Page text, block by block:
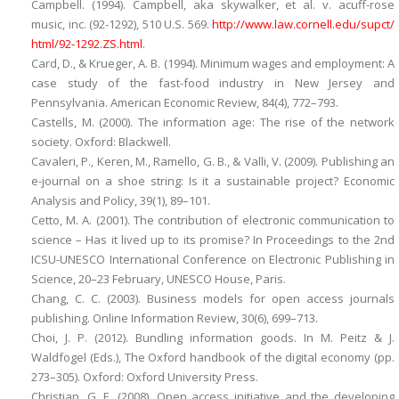
Campbell. (1994). Campbell, aka skywalker, et al. v. acuff-rose
music, inc. (92-1292), 510 U.S. 569. http://​www.​law.​cornell.​edu/​supct/​
html/​92-1292.​ZS.​html.
Card, D., & Krueger, A. B. (1994). Minimum wages and employment: A
case study of the fast-food industry in New Jersey and
Pennsylvania. American Economic Review, 84(4), 772–793.
Castells, M. (2000). The information age: The rise of the network
society. Oxford: Blackwell.
Cavaleri, P., Keren, M., Ramello, G. B., & Valli, V. (2009). Publishing an
e-journal on a shoe string: Is it a sustainable project? Economic
Analysis and Policy, 39(1), 89–101.
Cetto, M. A. (2001). The contribution of electronic communication to
science – Has it lived up to its promise? In Proceedings to the 2nd
ICSU-UNESCO International Conference on Electronic Publishing in
Science, 20–23 February, UNESCO House, Paris.
Chang, C. C. (2003). Business models for open access journals
publishing. Online Information Review, 30(6), 699–713.
Choi, J. P. (2012). Bundling information goods. In M. Peitz & J.
Waldfogel (Eds.), The Oxford handbook of the digital economy (pp.
273–305). Oxford: Oxford University Press.